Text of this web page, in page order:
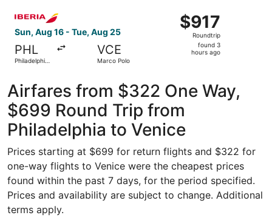
Sun, Aug 16 - Tue, Aug 25
PHL
Philadelphia
VCE
Marco Polo
$917
Roundtrip,
found
$917
Roundtrip
found 3
hours ago
Select Iberia flight, departing Sun, Aug 16 from
Airfares from $322 One Way,
$699 Round Trip from
Philadelphia to Venice
Prices starting at $699 for return flights and $322 for
one-way flights to Venice were the cheapest prices
found within the past 7 days, for the period specified.
Prices and availability are subject to change. Additional
terms apply.